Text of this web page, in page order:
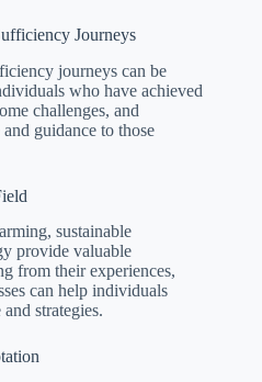
Journeys
journeys can be
who have achieved
challenges, and
guidance to those
sustainable
provide valuable
from their experiences,
can help individuals
strategies.